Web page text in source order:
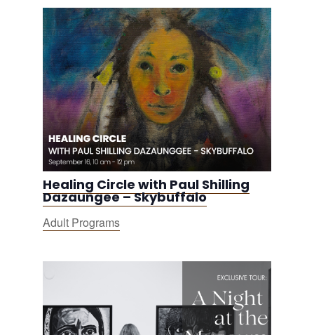
Healing Circle with Paul Shilling
Dazaungee – Skybuffalo
Adult Programs